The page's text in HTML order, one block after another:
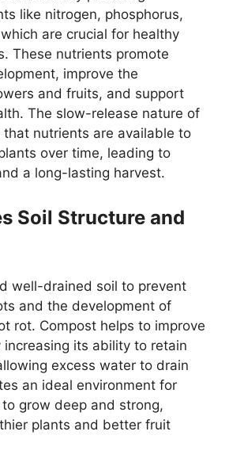
like nitrogen, phosphorus,
are crucial for healthy
These nutrients promote
improve the
and fruits, and support
The slow-release nature of
that nutrients are available to
over time, leading to
a long-lasting harvest.
Soil Structure and
well-drained soil to prevent
and the development of
rot. Compost helps to improve
its ability to retain
excess water to drain
an ideal environment for
grow deep and strong,
plants and better fruit